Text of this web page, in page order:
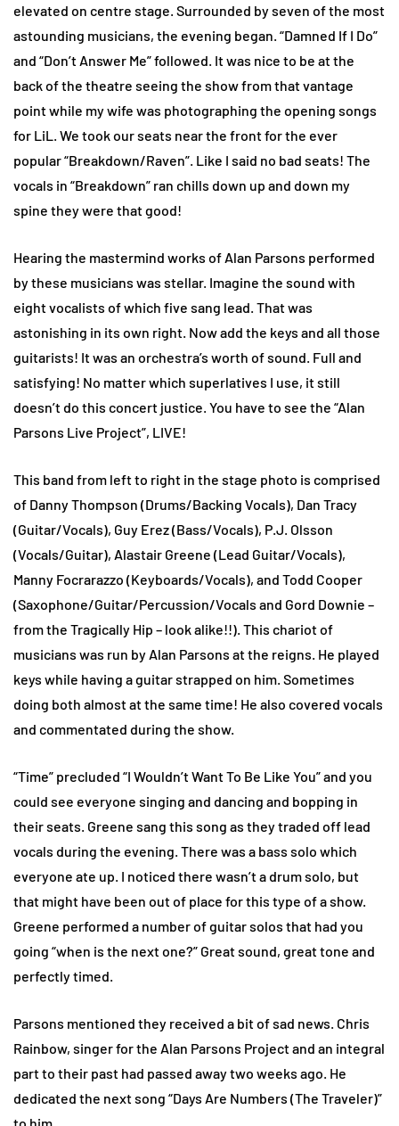
elevated on centre stage. Surrounded by seven of the most
astounding musicians, the evening began. “Damned If I Do”
and “Don’t Answer Me” followed. It was nice to be at the
back of the theatre seeing the show from that vantage
point while my wife was photographing the opening songs
for LiL. We took our seats near the front for the ever
popular “Breakdown/Raven”. Like I said no bad seats! The
vocals in “Breakdown” ran chills down up and down my
spine they were that good!
Hearing the mastermind works of Alan Parsons performed
by these musicians was stellar. Imagine the sound with
eight vocalists of which five sang lead. That was
astonishing in its own right. Now add the keys and all those
guitarists! It was an orchestra’s worth of sound. Full and
satisfying! No matter which superlatives I use, it still
doesn’t do this concert justice. You have to see the “Alan
Parsons Live Project”, LIVE!
This band from left to right in the stage photo is comprised
of Danny Thompson (Drums/Backing Vocals), Dan Tracy
(Guitar/Vocals), Guy Erez (Bass/Vocals), P.J. Olsson
(Vocals/Guitar), Alastair Greene (Lead Guitar/Vocals),
Manny Focrarazzo (Keyboards/Vocals), and Todd Cooper
(Saxophone/Guitar/Percussion/Vocals and Gord Downie –
from the Tragically Hip – look alike!!). This chariot of
musicians was run by Alan Parsons at the reigns. He played
keys while having a guitar strapped on him. Sometimes
doing both almost at the same time! He also covered vocals
and commentated during the show.
“Time” precluded “I Wouldn’t Want To Be Like You” and you
could see everyone singing and dancing and bopping in
their seats. Greene sang this song as they traded off lead
vocals during the evening. There was a bass solo which
everyone ate up. I noticed there wasn’t a drum solo, but
that might have been out of place for this type of a show.
Greene performed a number of guitar solos that had you
going “when is the next one?” Great sound, great tone and
perfectly timed.
Parsons mentioned they received a bit of sad news. Chris
Rainbow, singer for the Alan Parsons Project and an integral
part to their past had passed away two weeks ago. He
dedicated the next song “Days Are Numbers (The Traveler)”